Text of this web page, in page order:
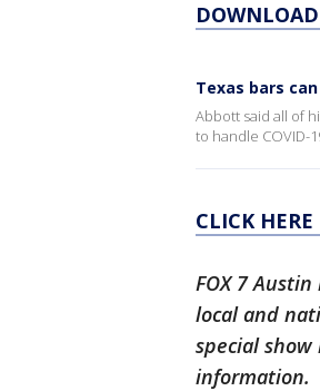
Texas bars
Abbott said all of
to handle COVID-
CLICK
FOX 7
local and
special
information.